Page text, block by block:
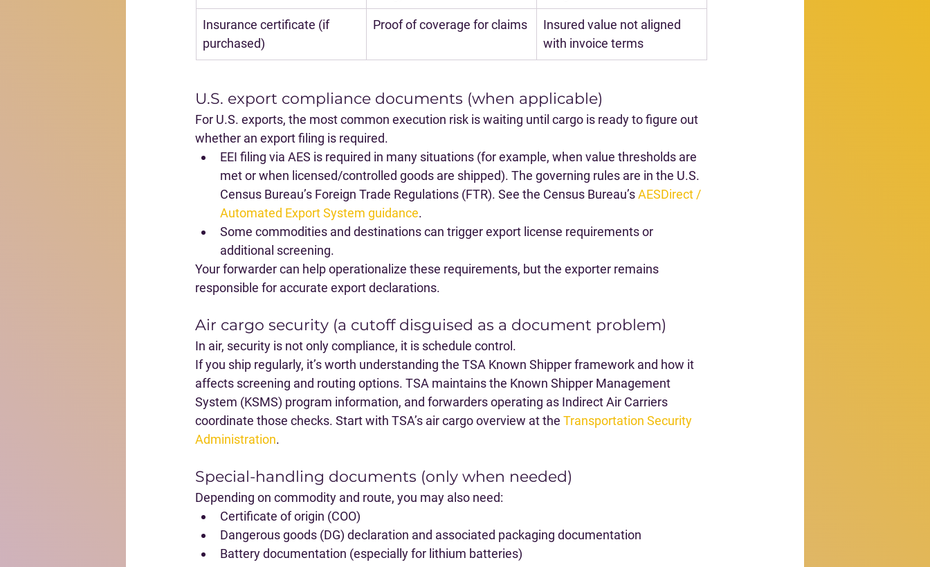
Insurance certificate (if
purchased)
Proof of coverage for claims
Insured value not aligned
with invoice terms
U.S. export compliance documents (when applicable)
For U.S. exports, the most common execution risk is waiting until cargo is ready to figure out
whether an export filing is required.
EEI filing via AES is required in many situations (for example, when value thresholds are
met or when licensed/controlled goods are shipped). The governing rules are in the U.S.
Census Bureau’s Foreign Trade Regulations (FTR). See the Census Bureau’s AESDirect /
Automated Export System guidance.
Some commodities and destinations can trigger export license requirements or
additional screening.
Your forwarder can help operationalize these requirements, but the exporter remains
responsible for accurate export declarations.
Air cargo security (a cutoff disguised as a document problem)
In air, security is not only compliance, it is schedule control.
If you ship regularly, it’s worth understanding the TSA Known Shipper framework and how it
affects screening and routing options. TSA maintains the Known Shipper Management
System (KSMS) program information, and forwarders operating as Indirect Air Carriers
coordinate those checks. Start with TSA’s air cargo overview at the Transportation Security
Administration.
Special-handling documents (only when needed)
Depending on commodity and route, you may also need:
Certificate of origin (COO)
Dangerous goods (DG) declaration and associated packaging documentation
Battery documentation (especially for lithium batteries)